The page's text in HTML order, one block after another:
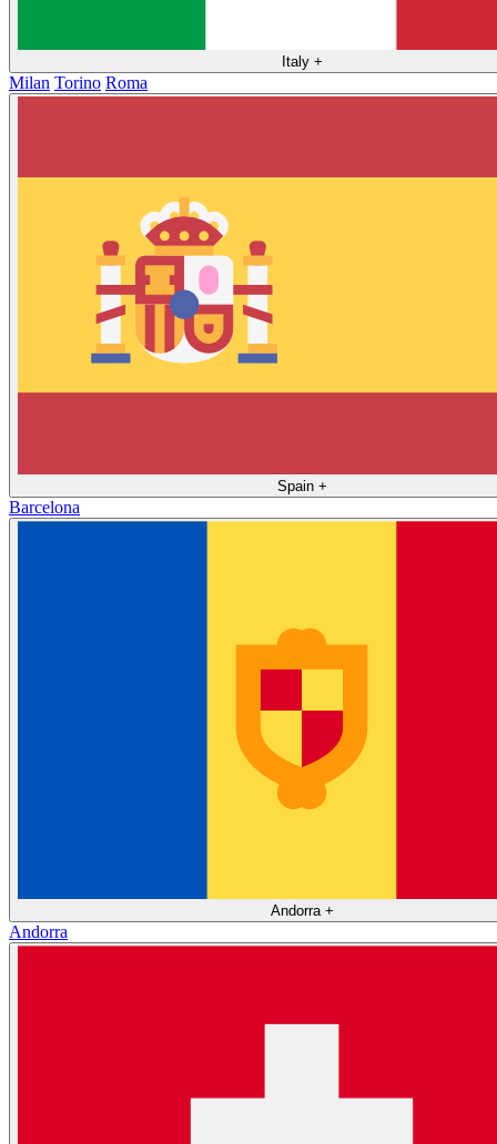
Italy +
Milan Torino Roma
Spain +
Barcelona
Andorra +
Andorra